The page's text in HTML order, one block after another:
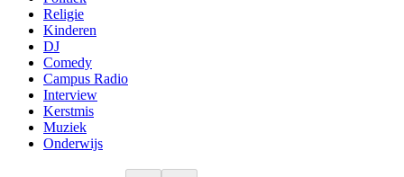
Religie
Kinderen
DJ
Comedy
Campus Radio
Interview
Kerstmis
Muziek
Onderwijs